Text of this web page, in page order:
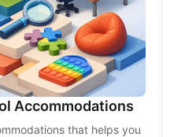
Accommodations
that helps you